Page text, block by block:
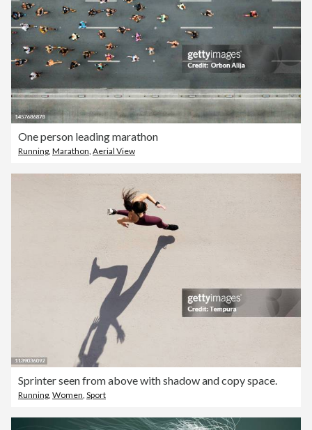
One person leading marathon
Running, Marathon, Aerial View
Sprinter seen from above with shadow and copy space.
Running Women Sport